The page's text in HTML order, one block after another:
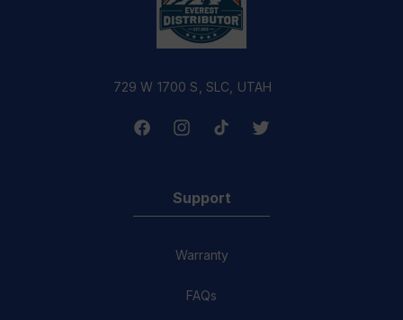
729 W 1700 S, SLC, UTAH
FacebookInstagramTikTok Twitter
Support
Warranty
FAQs